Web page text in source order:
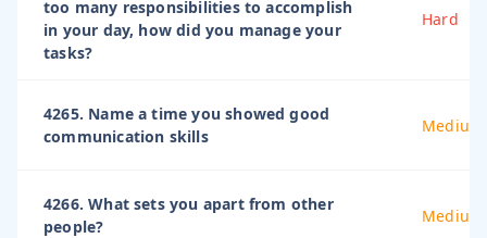
too many responsibilities to accomplish
in your day, how did you manage your
tasks?
Hard
4265. Name a time you showed good
communication skills
Medium
4266. What sets you apart from other
people?
Medium